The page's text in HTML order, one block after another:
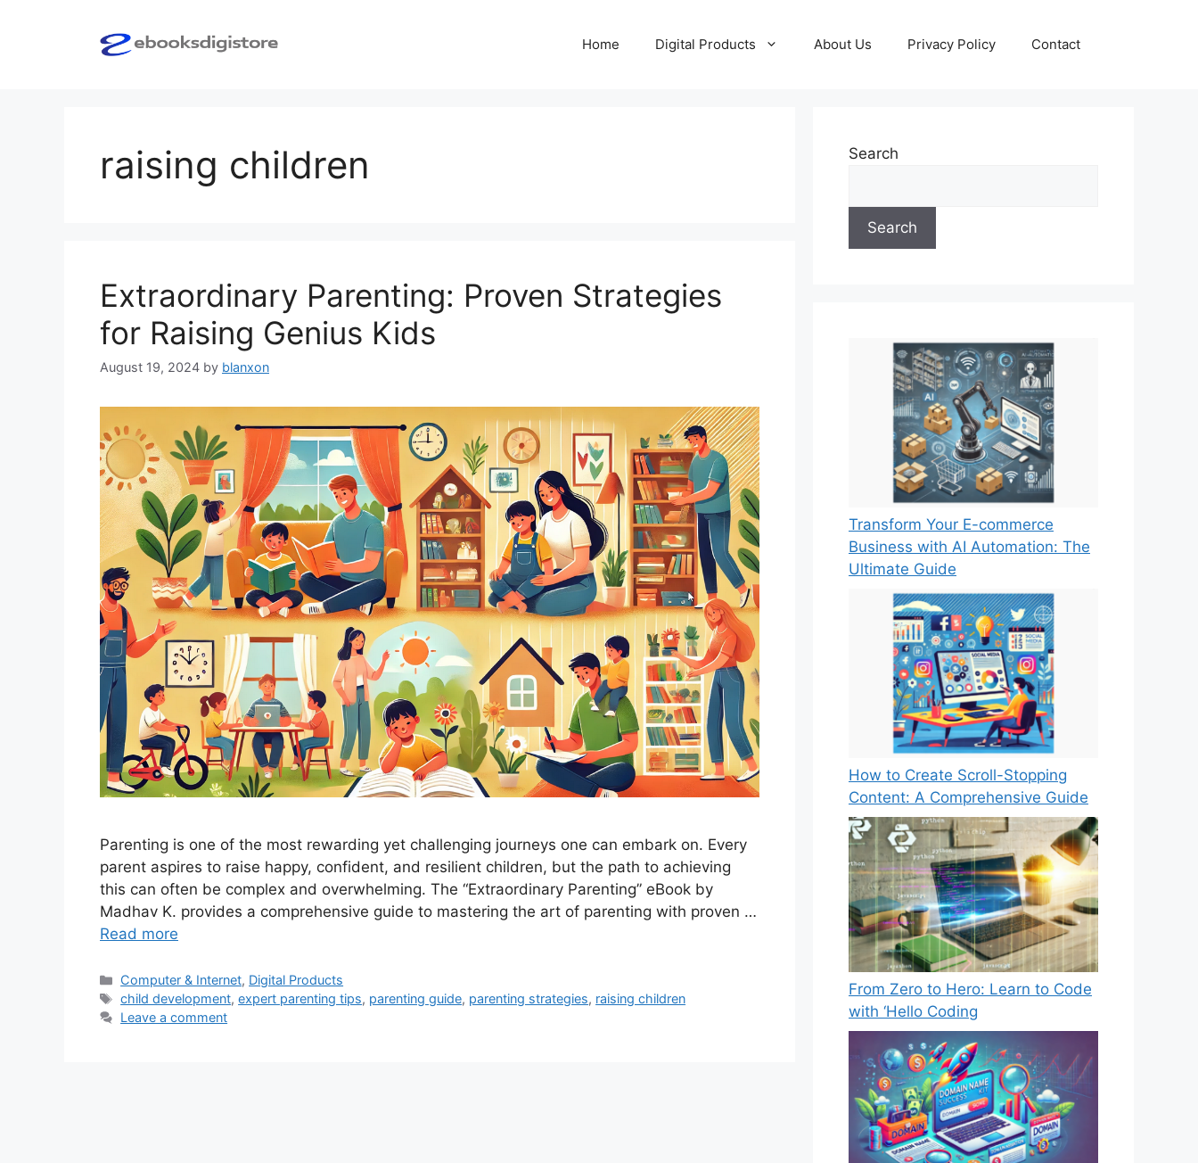
Home Digital Products About Us Privacy Policy Contact
raising children
Extraordinary Parenting: Proven Strategies
for Raising Genius Kids
August 19, 2024 by blanxon
Parenting is one of the most rewarding yet challenging journeys one can embark on. Every
parent aspires to raise happy, confident, and resilient children, but the path to achieving
this can often be complex and overwhelming. The “Extraordinary Parenting” eBook by
Madhav K. provides a comprehensive guide to mastering the art of parenting with proven …
Read more
Categories
Computer & Internet, Digital Products
Tags
child development,expert parenting tips, parenting guide, parenting strategies, raising children
Leave a comment
Search
Search
Transform Your E-commerce
Business with AI Automation: The
Ultimate Guide
How to Create Scroll-Stopping
Content: A Comprehensive Guide
From Zero to Hero: Learn to Code
with ‘Hello Coding